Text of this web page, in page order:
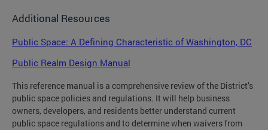
Additional Resources
Public Space: A Defining Characteristic of Washington, DC
Public Realm Design Manual
This reference manual is a comprehensive review of the District’s
public space policies and regulations. It will help business
owners, developers, and residents better understand current
public space regulations and to determine when waivers from